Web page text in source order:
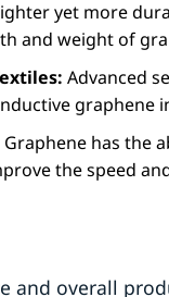
yet more
and weight of
Advanced
graphene
Graphene has the
the speed
and overall